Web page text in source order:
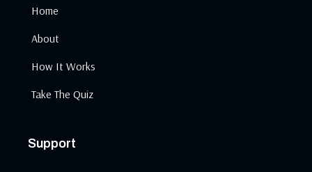
Home
About
How It Works
Take The Quiz
Support